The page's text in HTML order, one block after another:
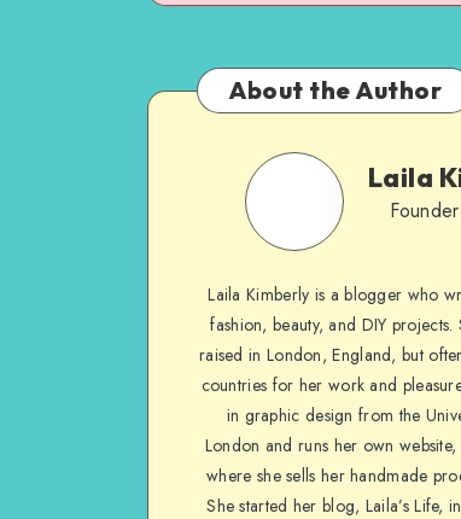
About the Author
Laila
Laila Kimberly is a blogger who
fashion, beauty, and DIY projects.
raised in London, England, but
countries for her work and
in graphic design from the
London and runs her own
where she sells her handmade
She started her blog, Laila’s Life,